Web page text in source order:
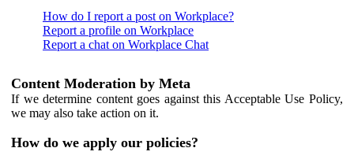
How do I report a post on Workplace?
Report a profile on Workplace
Report a chat on Workplace Chat
Content Moderation by Meta
If we determine content goes against this Acceptable Use Policy,
we may also take action on it.
How do we apply our policies?